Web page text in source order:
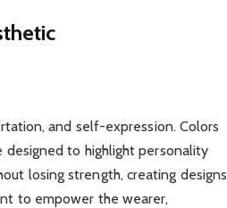
and self-expression. Colors
designed to highlight personality
losing strength, creating designs
to empower the wearer,